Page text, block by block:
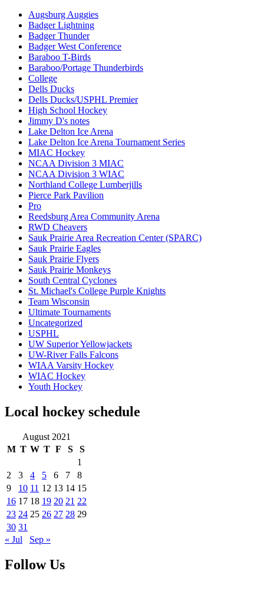
Augsburg Auggies
Badger Lightning
Badger Thunder
Badger West Conference
Baraboo T-Birds
Baraboo/Portage Thunderbirds
College
Dells Ducks
Dells Ducks/USPHL Premier
High School Hockey
Jimmy D's notes
Lake Delton Ice Arena
Lake Delton Ice Arena Tournament Series
MIAC Hockey
NCAA Division 3 MIAC
NCAA Division 3 WIAC
Northland College Lumberjills
Pierce Park Pavilion
Pro
Reedsburg Area Community Arena
RWD Cheavers
Sauk Prairie Area Recreation Center (SPARC)
Sauk Prairie Eagles
Sauk Prairie Flyers
Sauk Prairie Monkeys
South Central Cyclones
St. Michael's College Purple Knights
Team Wisconsin
Ultimate Tournaments
Uncategorized
USPHL
UW Superior Yellowjackets
UW-River Falls Falcons
WIAA Varsity Hockey
WIAC Hockey
Youth Hockey
Local hockey schedule
August 2021
M T W T F S
S
1
2
3 4 5 6 7
8
9
10 11 12 13 14 15
16 17 18 19 20 21 22
23 24 25 26 27 28 29
30 31
« Jul
Sep »
Follow Us